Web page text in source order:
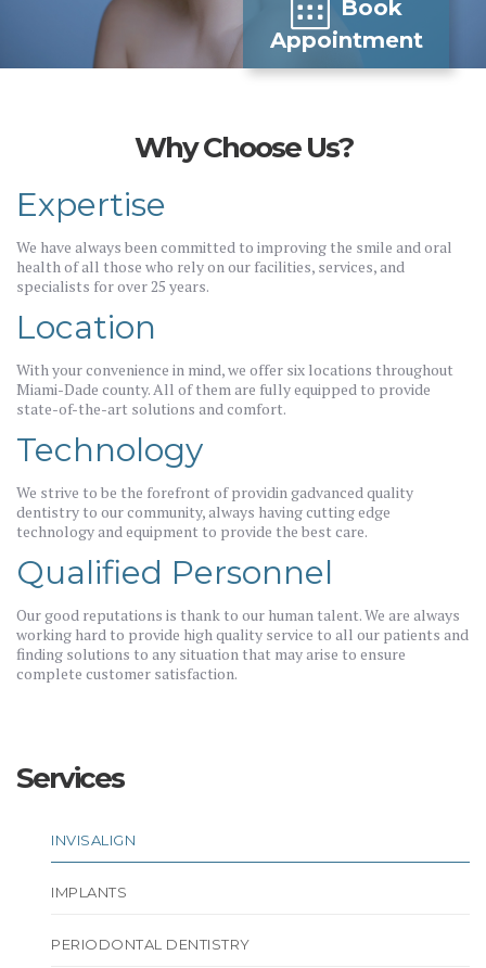
Book
Appointment
Why Choose Us?
Expertise
We have always been committed to improving the smile and oral
health of all those who rely on our facilities, services, and
specialists for over 25 years.
Location
With your convenience in mind, we offer six locations throughout
Miami-Dade county. All of them are fully equipped to provide
state-of-the-art solutions and comfort.
Technology
We strive to be the forefront of providin gadvanced quality
dentistry to our community, always having cutting edge
technology and equipment to provide the best care.
Qualified Personnel
Our good reputations is thank to our human talent. We are always
working hard to provide high quality service to all our patients and
finding solutions to any situation that may arise to ensure
complete customer satisfaction.
Services
INVISALIGN
IMPLANTS
PERIODONTAL DENTISTRY